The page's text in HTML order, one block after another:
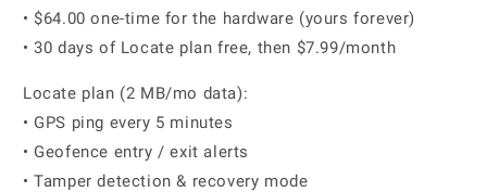
• $64.00 one-time for the hardware (yours forever)
• 30 days of Locate plan free, then $7.99/month
Locate plan (2 MB/mo data):
• GPS ping every 5 minutes
• Geofence entry / exit alerts
• Tamper detection & recovery mode